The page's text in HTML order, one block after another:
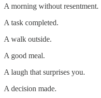
A morning without resentment.
A task completed.
A walk outside.
A good meal.
A laugh that surprises you.
A decision made.